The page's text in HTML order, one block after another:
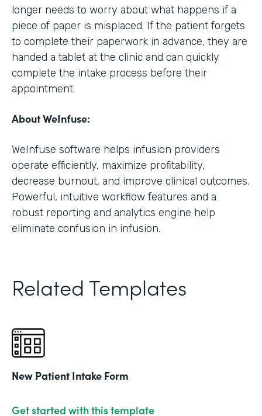
longer needs to worry about what happens if a
piece of paper is misplaced. If the patient forgets
to complete their paperwork in advance, they are
handed a tablet at the clinic and can quickly
complete the intake process before their
appointment.
About WeInfuse:
WeInfuse software helps infusion providers
operate efficiently, maximize profitability,
decrease burnout, and improve clinical outcomes.
Powerful, intuitive workflow features and a
robust reporting and analytics engine help
eliminate confusion in infusion.
Related Templates
New Patient Intake Form
Get started with this template